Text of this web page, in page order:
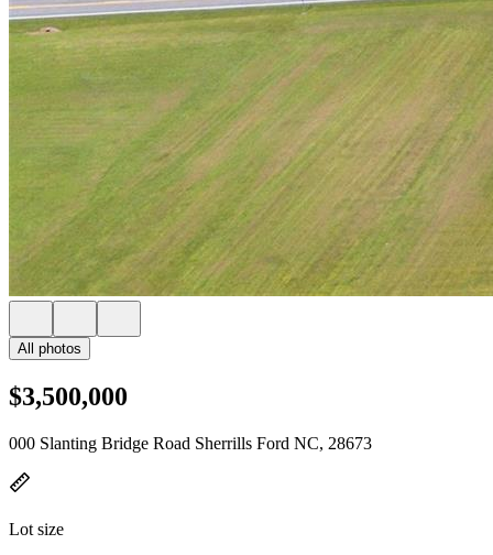
All photos
$3,500,000
000 Slanting Bridge Road Sherrills Ford NC, 28673
Lot size